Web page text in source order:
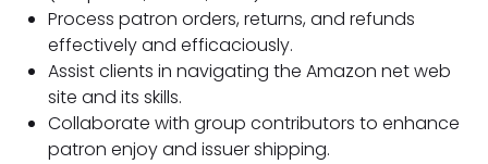
Process patron orders, returns, and refunds
effectively and efficaciously.
Assist clients in navigating the Amazon net web
site and its skills.
Collaborate with group contributors to enhance
patron enjoy and issuer shipping.